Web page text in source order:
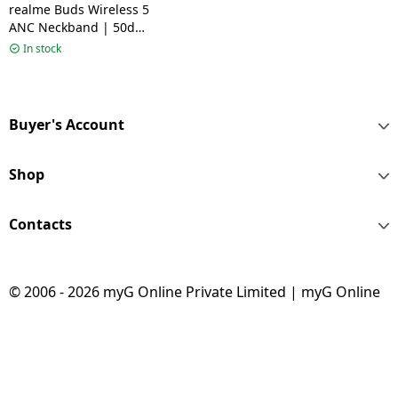
realme Buds Wireless 5
ANC Neckband | 50dB
ANC | 13.6mm |
In stock
Buyer's Account
Shop
Contacts
© 2006 - 2026 myG Online Private Limited | myG Online